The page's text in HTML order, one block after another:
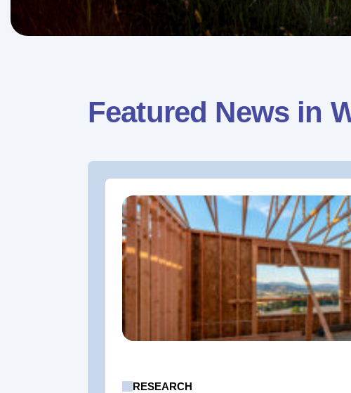
Featured News in
RESEARCH